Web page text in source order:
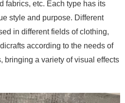
fabrics, etc. Each type has its
style and purpose. Different
in different fields of clothing,
according to the needs of
bringing a variety of visual effects